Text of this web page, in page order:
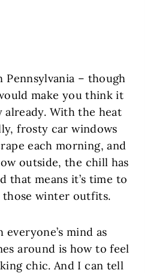
Pennsylvania – though
make you think it
already. With the heat
frosty car windows
each morning, and
outside, the chill has
that means it’s time to
those winter outfits.
mind as
around is how to feel
chic. And I can tell